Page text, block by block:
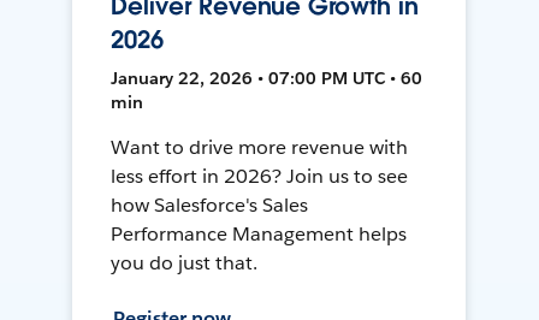
2026
January 22, 2026 • 07:00 PM UTC • 60
min
Want to drive more revenue with
less effort in 2026? Join us to see
how Salesforce's Sales
Performance Management helps
you do just that.